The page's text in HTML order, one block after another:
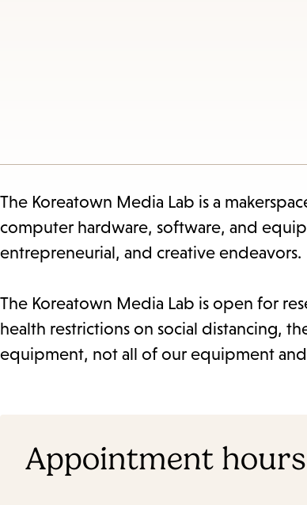
The Koreatown Media Lab is a
computer hardware, software, and
entrepreneurial, and creative endeavors.
The Koreatown Media Lab is open for
health restrictions on social distancing,
equipment, not all of our equipment and
Appointment hours